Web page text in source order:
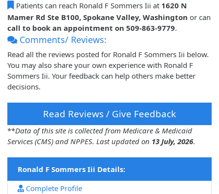
Patients can reach Ronald F Sommers Iii at 1620 N
Mamer Rd Ste B100, Spokane Valley, Washington or can
call to book an appointment on 509-863-9779.
Comments/ Reviews:
Read all the reviews posted for Ronald F Sommers Iii below.
You may also share your own experience with Ronald F
Sommers Iii. Your feedback can help others make better
decisions.
Read Reviews / Give Feedback
**Data of this site is collected from Medicare & Medicaid
Services (CMS) and NPPES. Last updated on 13 July, 2026.
Ronald F Sommers Iii Details:
Complete Profile